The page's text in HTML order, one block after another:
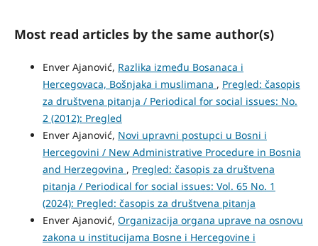
Most read articles by the same author(s)
Enver Ajanović, Razlika između Bosanaca i
Hercegovaca, Bošnjaka i muslimana , Pregled: časopis
za društvena pitanja / Periodical for social issues: No.
2 (2012): Pregled
Enver Ajanović, Novi upravni postupci u Bosni i
Hercegovini / New Administrative Procedure in Bosnia
and Herzegovina , Pregled: časopis za društvena
pitanja / Periodical for social issues: Vol. 65 No. 1
(2024): Pregled: časopis za društvena pitanja
Enver Ajanović, Organizacija organa uprave na osnovu
zakona u institucijama Bosne i Hercegovine i